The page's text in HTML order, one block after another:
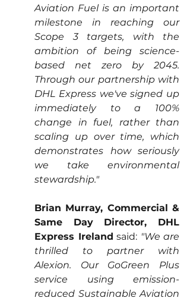
Aviation Fuel is an important
milestone in reaching our
Scope 3 targets, with the
ambition of being science-
based net zero by 2045.
Through our partnership with
DHL Express we've signed up
immediately to a 100%
change in fuel, rather than
scaling up over time, which
demonstrates how seriously
we take environmental
stewardship."
Brian Murray, Commercial &
Same Day Director, DHL
Express Ireland said: "We are
thrilled to partner with
Alexion. Our GoGreen Plus
service using emission-
reduced Sustainable Aviation